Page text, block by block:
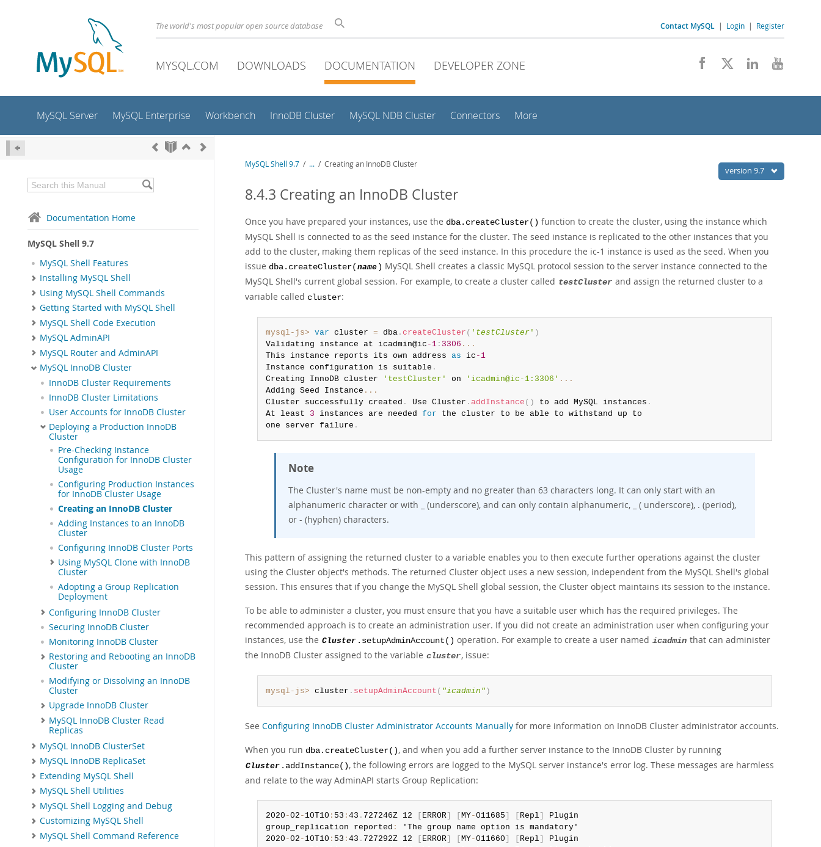
The world's most popular open source database Contact MySQL | Login | Register
MYSQL.COM DOWNLOADS DOCUMENTATION DEVELOPER ZONE
MySQL Server MySQL Enterprise Workbench InnoDB Cluster MySQL NDB Cluster Connectors More
Documentation Home
MySQL Shell 9.7
MySQL Shell Features
Installing MySQL Shell
Using MySQL Shell Commands
Getting Started with MySQL Shell
MySQL Shell Code Execution
MySQL AdminAPI
MySQL Router and AdminAPI
MySQL InnoDB Cluster
InnoDB Cluster Requirements
InnoDB Cluster Limitations
User Accounts for InnoDB Cluster
Deploying a Production InnoDB
Cluster
Pre-Checking Instance
Configuration for InnoDB Cluster
Usage
Configuring Production Instances
for InnoDB Cluster Usage
Creating an InnoDB Cluster
Adding Instances to an InnoDB
Cluster
Configuring InnoDB Cluster Ports
Using MySQL Clone with InnoDB
Cluster
Adopting a Group Replication
Deployment
Configuring InnoDB Cluster
Securing InnoDB Cluster
Monitoring InnoDB Cluster
Restoring and Rebooting an InnoDB
Cluster
Modifying or Dissolving an InnoDB
Cluster
Upgrade InnoDB Cluster
MySQL InnoDB Cluster Read
Replicas
MySQL InnoDB ClusterSet
MySQL InnoDB ReplicaSet
Extending MySQL Shell
MySQL Shell Utilities
MySQL Shell Logging and Debug
Customizing MySQL Shell
MySQL Shell Command Reference
version 9.7
MySQL Shell 9.7 / ... / Creating an InnoDB Cluster
8.4.3 Creating an InnoDB Cluster
Once you have prepared your instances, use the dba.createCluster() function to create the cluster, using the instance which
MySQL Shell is connected to as the seed instance for the cluster. The seed instance is replicated to the other instances that you
add to the cluster, making them replicas of the seed instance. In this procedure the ic-1 instance is used as the seed. When you
issue dba.createCluster( name ) MySQL Shell creates a classic MySQL protocol session to the server instance connected to the
MySQL Shell's current global session. For example, to create a cluster called testCluster and assign the returned cluster to a
variable called cluster:
mysql-js> var cluster = dba. createCluster ( ' testCluster' )
Validating instance at icadmin@ic -1: 3306 ...
This instance reports its own address as ic -1
Instance configuration is suitable .
Creating InnoDB cluster
'testCluster' on 'icadmin@ic-1:3306' ...
Adding Seed Instance ...
Cluster successfully created . Use Cluster . addInstance ( ) to add MySQL instances .
At least 3 instances are needed for the cluster to be able to withstand up to
one server failure .
Note
The Cluster's name must be non-empty and no greater than 63 characters long. It can only start with an
alphanumeric character or with _ (underscore), and can only contain alphanumeric, _ ( underscore), . (period),
or - (hyphen) characters.
This pattern of assigning the returned cluster to a variable enables you to then execute further operations against the cluster
using the Cluster object's methods. The returned Cluster object uses a new session, independent from the MySQL Shell's global
session. This ensures that if you change the MySQL Shell global session, the Cluster object maintains its session to the instance.
To be able to administer a cluster, you must ensure that you have a suitable user which has the required privileges. The
recommended approach is to create an administration user. If you did not create an administration user when configuring your
instances, use the Cluster .setupAdminAccount() operation. For example to create a user named icadmin that can administer
the InnoDB Cluster assigned to the variable cluster, issue:
mysql-js> cluster . setupAdminAccount ( "icadmin" )
See Configuring InnoDB Cluster Administrator Accounts Manually for more information on InnoDB Cluster administrator accounts.
When you run dba.createCluster() , and when you add a further server instance to the InnoDB Cluster by running
Cluster .addInstance() , the following errors are logged to the MySQL server instance's error log. These messages are harmless
and relate to the way AdminAPI starts Group Replication:
2020 -02 - 10T10 : 53 : 43 . 727246Z 12 [ ERROR] [MY-011685] [ Repl]
Plugin
group_replication reported :
'The group name option is mandatory'
2020 -02 - 10T10 : 53 : 43 . 727292Z 12 [ ERROR] [MY-011660] [ Repl]
Plugin